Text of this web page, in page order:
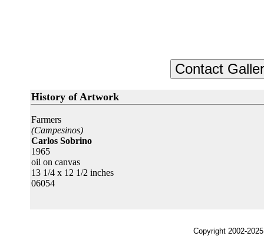
History of Artwork
Farmers
(Campesinos)
Carlos Sobrino
1965
oil on canvas
13 1/4 x 12 1/2 inches
06054
Copyright 2002-